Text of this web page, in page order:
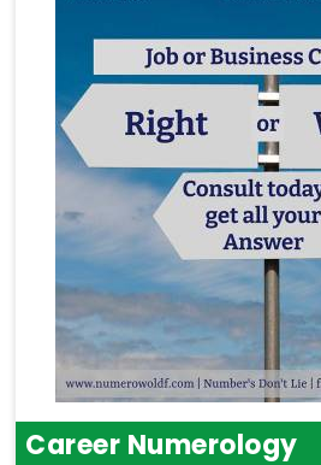
Career Numerology